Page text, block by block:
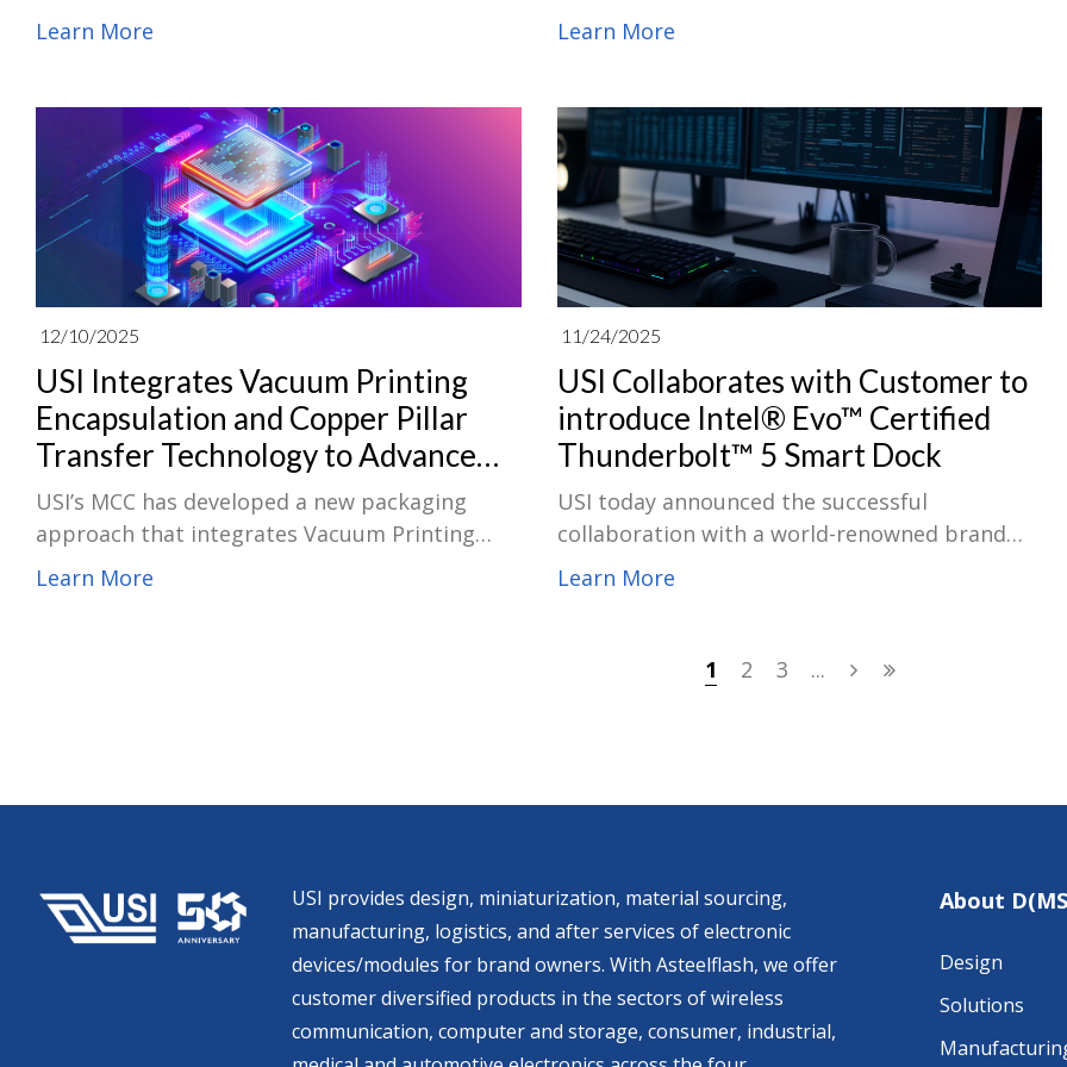
selected as a member in the S&P Global
Sustainability Assessment 2025, which
evaluated more than 9,200 companies across
59 industries worldwide, USI ranked Top 5% in
the Electronic Equipment, Instruments &
Components (ITC) industry.
Learn More
completed the acquisition of a controlling
Learn More
12/10/2025
USI Integrates Vacuum Printing
Encapsulation and Copper Pillar
Transfer Technology to Advance
System-Level Packaging
Applications
USI’s MCC has developed a new packaging
approach that integrates Vacuum Printing
Encapsulation (VPE) with high–aspect ratio
Learn More
11/24/2025
USI Collaborates with Customer to
introduce Intel® Evo™ Certified
Thunderbolt™ 5 Smart Dock
USI today announced the successful
collaboration with a world-renowned brand
customer to develop and mass-produce the
commitment to innovation, sustainability, and
close co-creation with global technology
Learn More
1 2 3 ...
USI provides design, miniaturization, material sourcing,
manufacturing, logistics, and after services of electronic
devices/modules for brand owners. With Asteelflash, we offer
customer diversified products in the sectors of wireless
communication, computer and storage, consumer, industrial,
About
Design
Solutions